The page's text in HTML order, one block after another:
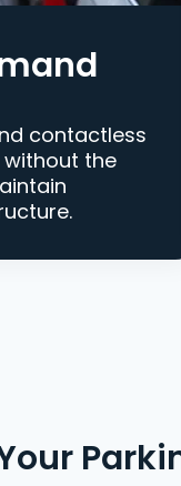
contactless
the